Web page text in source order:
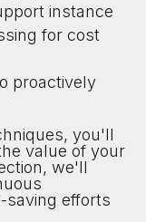
instance
for cost
proactively
you'll
value of your
we'll
saving efforts